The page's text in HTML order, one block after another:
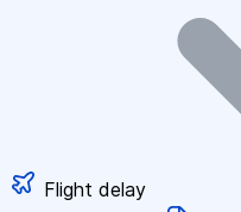
Flight delay